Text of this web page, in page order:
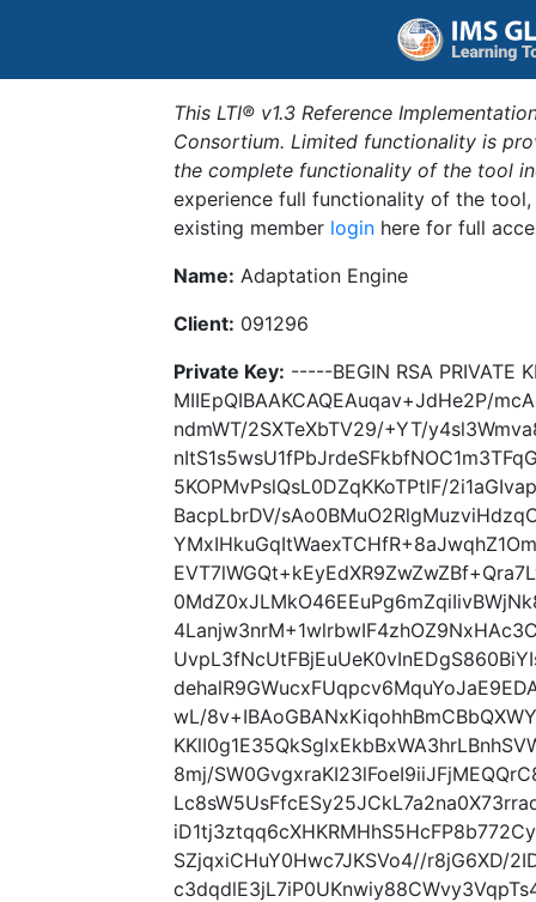
This LTI® v1.3 Reference
Consortium. Limited functionality is
the complete functionality of the tool
experience full functionality of the
existing member login here for full
Name: Adaptation Engine
Client: 091296
Private Key: -----BEGIN RSA PRIVATE
MIIEpQIBAAKCAQEAuqav+JdHe2P/
ndmWT/2SXTeXbTV29/+YT/
5KOPMvPslQsL0DZqKKoTPtlF/
BacpLbrDV/
wL/
8mj/
SZjqxiCHuY0Hwc7JKSVo4//r8jG6XD/